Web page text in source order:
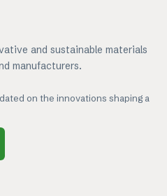
and sustainable materials
manufacturers.
on the innovations shaping a